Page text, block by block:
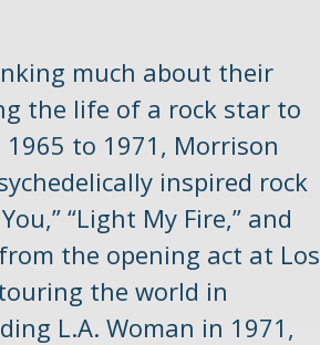
much about their
the life of a rock star to
to 1971, Morrison
inspired rock
“Light My Fire,” and
the opening act at Los
the world in
L.A. Woman in 1971,